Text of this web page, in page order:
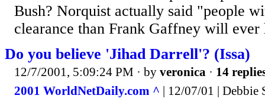
Bush? Norquist actually said "people
clearance than Frank Gaffney will ever
Do you believe 'Jihad Darrell'? (Issa)
12/7/2001, 5:09:24 PM · by veronica · 14
2001 WorldNetDaily.com ^ | 12/07/01 | Debbie